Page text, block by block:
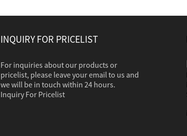
INQUIRY FOR PRICELIST
For inquiries about our products or
pricelist, please leave your email to us and
we will be in touch within 24 hours.
Inquiry For Pricelist
Disposal and Reuse Options for Used Sandb...
Sandblasting is used to clean dirt, corrosion,
paint or other coatings from a variety of
surfaces. The clean grit should in most cases